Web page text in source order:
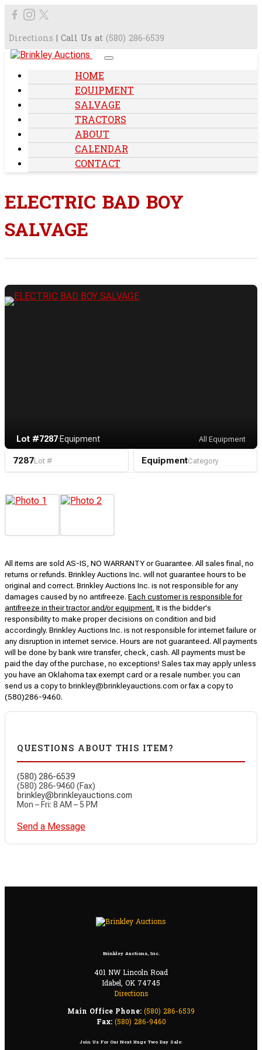
Directions | Call Us at (580) 286-6539
HOME
EQUIPMENT
SALVAGE
TRACTORS
ABOUT
CALENDAR
CONTACT
ELECTRIC BAD BOY
SALVAGE
Lot #7287·Equipment All Equipment
7287Lot # EquipmentCategory
All items are sold AS-IS, NO WARRANTY or Guarantee. All sales final, no
returns or refunds. Brinkley Auctions Inc. will not guarantee hours to be
original and correct. Brinkley Auctions Inc. is not responsible for any
damages caused by no antifreeze. Each customer is responsible for
antifreeze in their tractor and/or equipment. It is the bidder's
responsibility to make proper decisions on condition and bid
accordingly. Brinkley Auctions Inc. is not responsible for internet failure or
any disruption in internet service. Hours are not guaranteed. All payments
will be done by bank wire transfer, check, cash. All payments must be
paid the day of the purchase, no exceptions! Sales tax may apply unless
you have an Oklahoma tax exempt card or a resale number. you can
send us a copy to brinkley@brinkleyauctions.com or fax a copy to
(580)286-9460.
QUESTIONS ABOUT THIS ITEM?
(580) 286-6539
(580) 286-9460 (Fax)
brinkley@brinkleyauctions.com
Mon – Fri: 8 AM – 5 PM
Send a Message
Brinkley Auctions, Inc.
401 NW Lincoln Road
Idabel, OK 74745
Directions
Main Office Phone: (580) 286-6539
Fax: (580) 286-9460
Join Us For Our Next Huge Two Day Sale: